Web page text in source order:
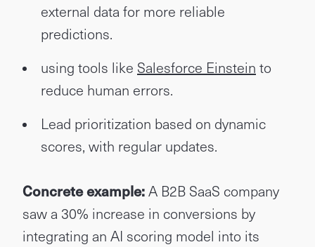
external data for more reliable
predictions.
using tools like Salesforce Einstein to
reduce human errors.
Lead prioritization based on dynamic
scores, with regular updates.
Concrete example:A B2B SaaS company
saw a 30% increase in conversions by
integrating an AI scoring model into its